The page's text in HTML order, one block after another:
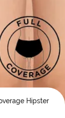
Hipster